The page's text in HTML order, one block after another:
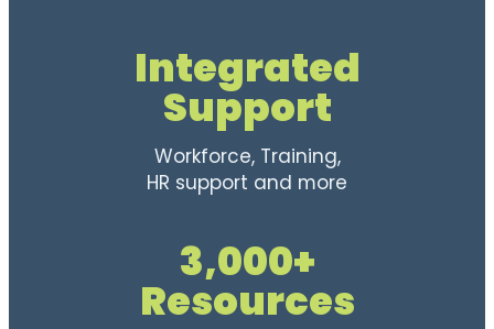
Integrated
Support
Workforce, Training,
HR support and more
3,000+
Resources